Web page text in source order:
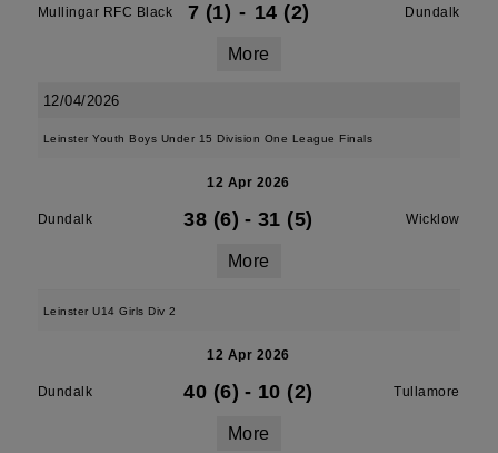
Mullingar RFC Black 7 (1) - 14 (2) Dundalk
More
12/04/2026
Leinster Youth Boys Under 15 Division One League Finals
12 Apr 2026
Dundalk 38 (6) - 31 (5) Wicklow
More
Leinster U14 Girls Div 2
12 Apr 2026
Dundalk 40 (6) - 10 (2) Tullamore
More